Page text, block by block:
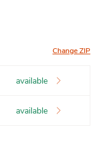
Change ZIP
available
available